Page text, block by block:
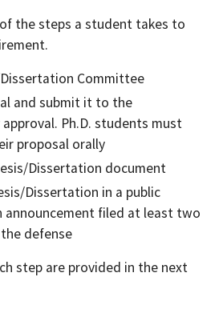
the steps a student takes to
Committee
and submit it to the
Ph.D. students must
proposal orally
Dissertation document
Dissertation in a public
filed at least two
defense
step are provided in the next